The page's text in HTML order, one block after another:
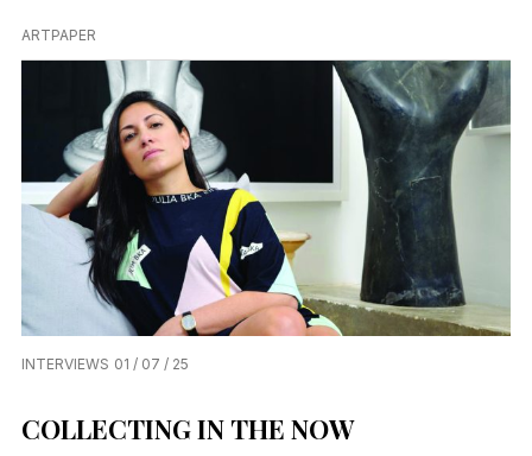
ARTPAPER
INTERVIEWS 01 / 07 / 25
COLLECTING IN THE NOW